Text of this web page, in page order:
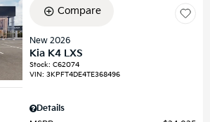
Compare
New 2026
Kia K4 LXS
Stock:C62074
VIN:3KPFT4DE4TE368496
Details